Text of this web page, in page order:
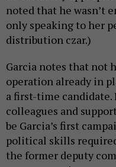
noted that he wasn’t
only speaking to her
distribution czar.)
Garcia notes that not
operation already in
a first-time candidate.
colleagues and
be Garcia’s first
political skills required
the former deputy